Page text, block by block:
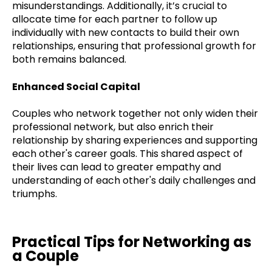
misunderstandings. Additionally, it’s crucial to
allocate time for each partner to follow up
individually with new contacts to build their own
relationships, ensuring that professional growth for
both remains balanced.
Enhanced Social Capital
Couples who network together not only widen their
professional network, but also enrich their
relationship by sharing experiences and supporting
each other's career goals. This shared aspect of
their lives can lead to greater empathy and
understanding of each other's daily challenges and
triumphs.
Practical Tips for Networking as
a Couple